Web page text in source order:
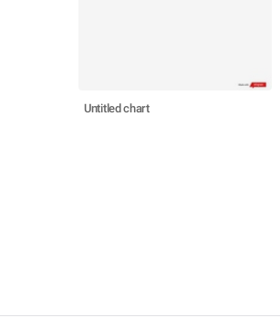
Untitled chart